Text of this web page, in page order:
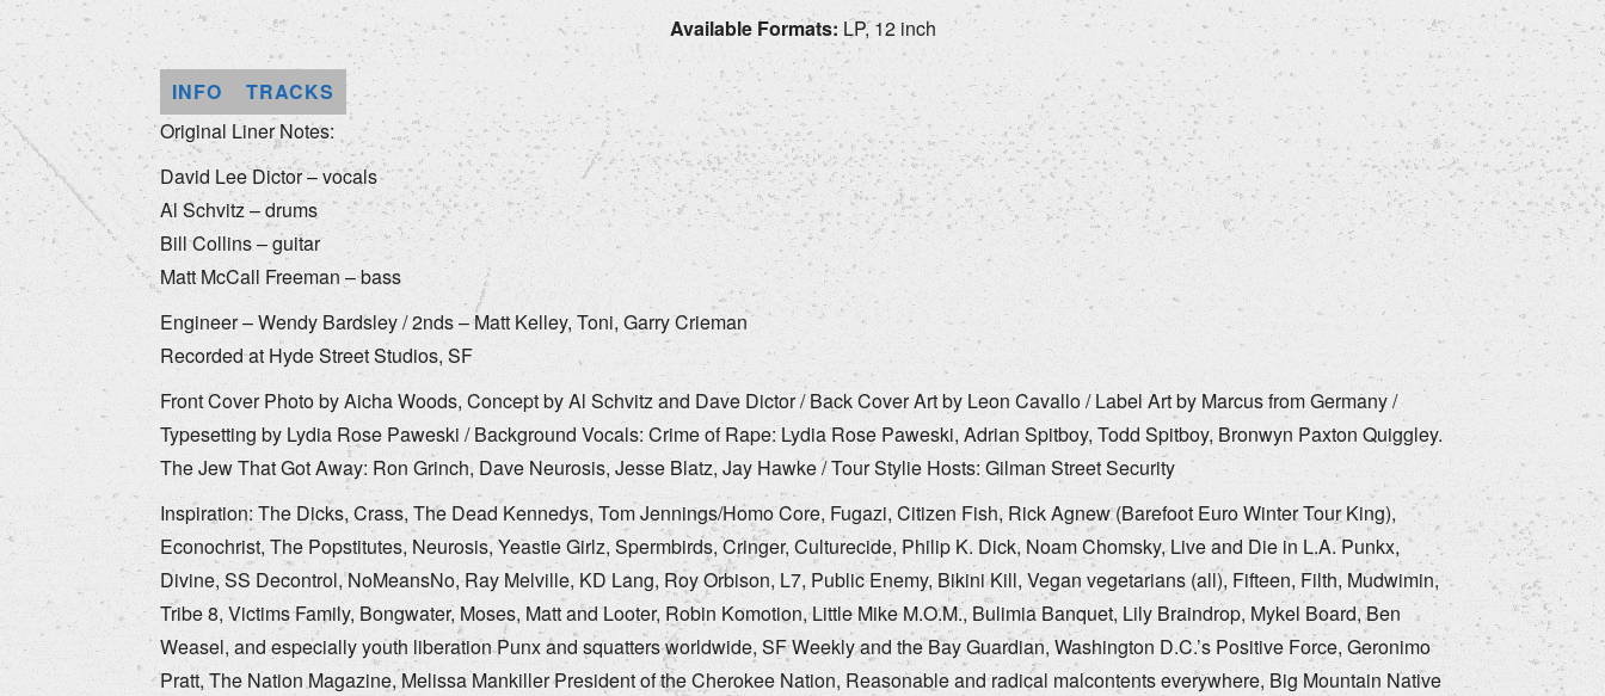
Available Formats: LP, 12 inch
INFO
TRACKS
Original Liner Notes:
David Lee Dictor – vocals
Al Schvitz – drums
Bill Collins – guitar
Matt McCall Freeman – bass
Engineer – Wendy Bardsley / 2nds – Matt Kelley, Toni, Garry Crieman
Recorded at Hyde Street Studios, SF
Front Cover Photo by Aicha Woods, Concept by Al Schvitz and Dave Dictor / Back Cover Art by Leon Cavallo / Label Art by Marcus from Germany /
Typesetting by Lydia Rose Paweski / Background Vocals: Crime of Rape: Lydia Rose Paweski, Adrian Spitboy, Todd Spitboy, Bronwyn Paxton Quiggley.
The Jew That Got Away: Ron Grinch, Dave Neurosis, Jesse Blatz, Jay Hawke / Tour Stylie Hosts: Gilman Street Security
Inspiration: The Dicks, Crass, The Dead Kennedys, Tom Jennings/Homo Core, Fugazi, Citizen Fish, Rick Agnew (Barefoot Euro Winter Tour King),
Econochrist, The Popstitutes, Neurosis, Yeastie Girlz, Spermbirds, Cringer, Culturecide, Philip K. Dick, Noam Chomsky, Live and Die in L.A. Punkx,
Divine, SS Decontrol, NoMeansNo, Ray Melville, KD Lang, Roy Orbison, L7, Public Enemy, Bikini Kill, Vegan vegetarians (all), Fifteen, Filth, Mudwimin,
Tribe 8, Victims Family, Bongwater, Moses, Matt and Looter, Robin Komotion, Little Mike M.O.M., Bulimia Banquet, Lily Braindrop, Mykel Board, Ben
Weasel, and especially youth liberation Punx and squatters worldwide, SF Weekly and the Bay Guardian, Washington D.C.’s Positive Force, Geronimo
Pratt, The Nation Magazine, Melissa Mankiller President of the Cherokee Nation, Reasonable and radical malcontents everywhere, Big Mountain Native